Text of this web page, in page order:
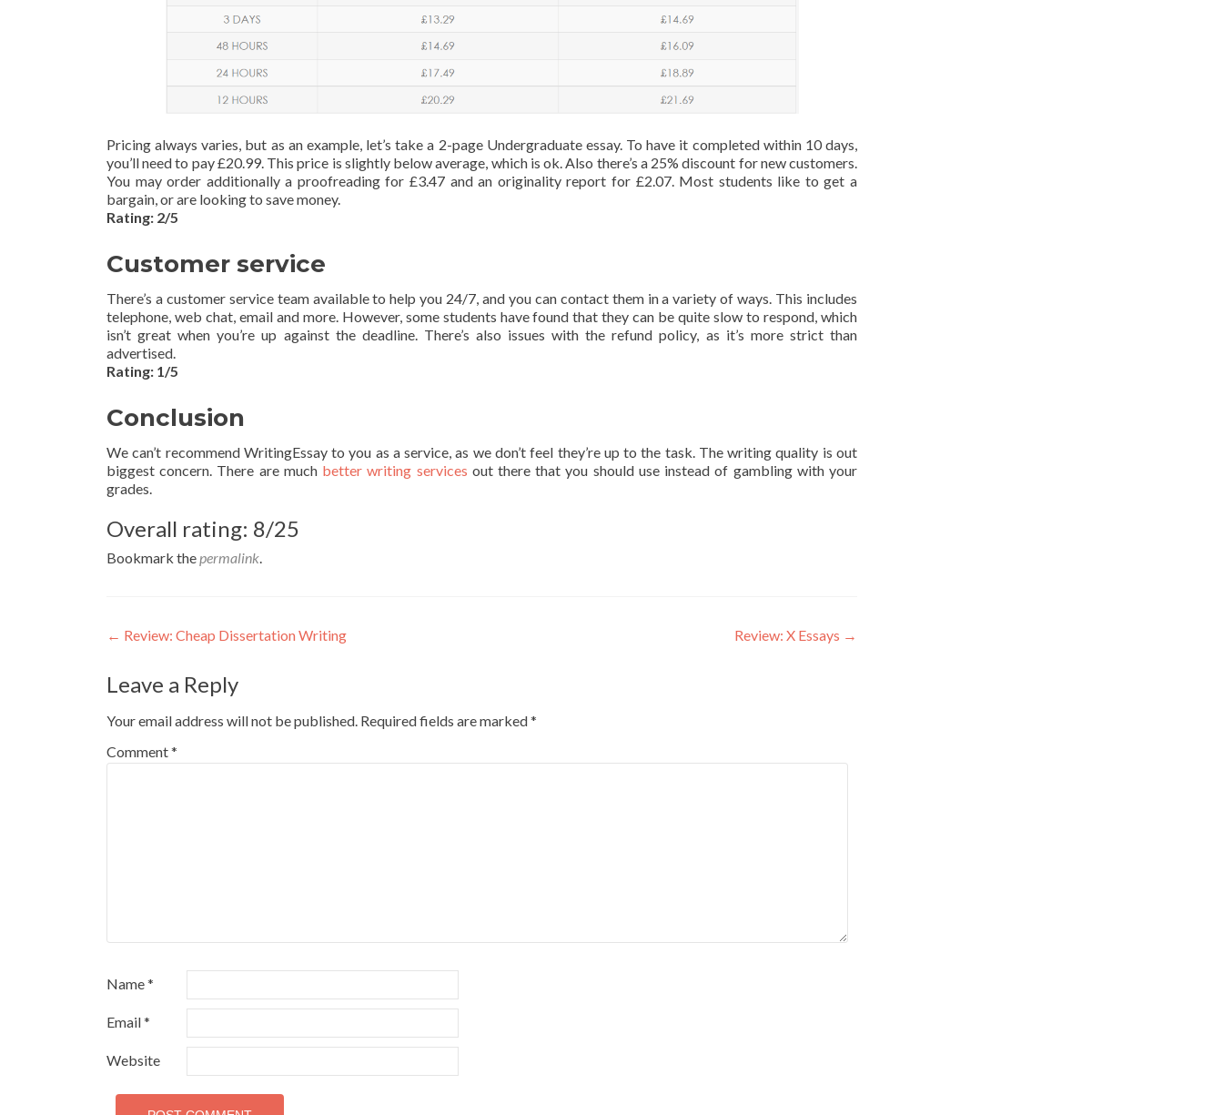
Pricing always varies, but as an example, let’s take a 2-page Undergraduate essay. To have it completed within 10 days,
you’ll need to pay £20.99. This price is slightly below average, which is ok. Also there’s a 25% discount for new customers.
You may order additionally a proofreading for £3.47 and an originality report for £2.07. Most students like to get a
bargain, or are looking to save money.
Rating: 2/5
Customer service
There’s a customer service team available to help you 24/7, and you can contact them in a variety of ways. This includes
telephone, web chat, email and more. However, some students have found that they can be quite slow to respond, which
isn’t great when you’re up against the deadline. There’s also issues with the refund policy, as it’s more strict than
advertised.
Rating: 1/5
Conclusion
We can’t recommend WritingEssay to you as a service, as we don’t feel they’re up to the task. The writing quality is out
biggest concern. There are much better writing services out there that you should use instead of gambling with your
grades.
Overall rating: 8/25
Bookmark thepermalink.
Post
navigation
← Review: Cheap Dissertation Writing Review: X Essays →
Leave a Reply
Your email address will not be published. Required fields are marked*
Comment*
Name*
Email*
Website